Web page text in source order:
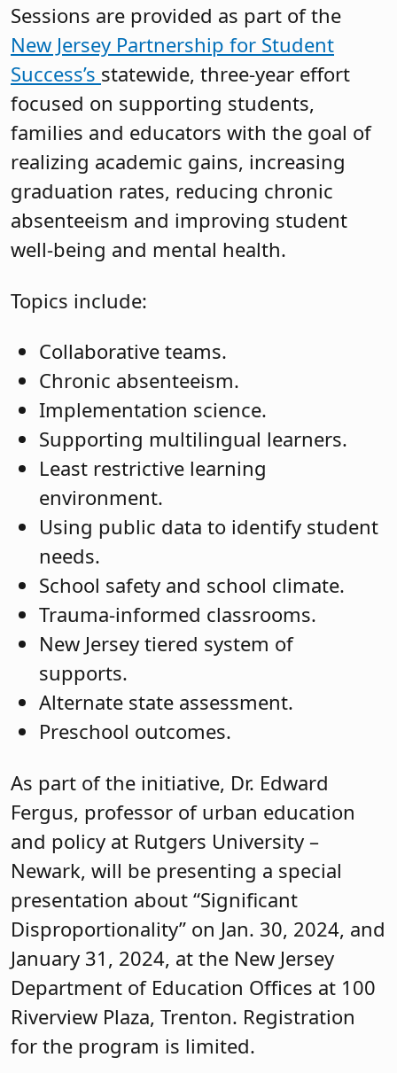
Sessions are provided as part of the
New Jersey Partnership for Student
Success’s statewide, three-year effort
focused on supporting students,
families and educators with the goal of
realizing academic gains, increasing
graduation rates, reducing chronic
absenteeism and improving student
well-being and mental health.
Topics include:
Collaborative teams.
Chronic absenteeism.
Implementation science.
Supporting multilingual learners.
Least restrictive learning
environment.
Using public data to identify student
needs.
School safety and school climate.
Trauma-informed classrooms.
New Jersey tiered system of
supports.
Alternate state assessment.
Preschool outcomes.
As part of the initiative, Dr. Edward
Fergus, professor of urban education
and policy at Rutgers University –
Newark, will be presenting a special
presentation about “Significant
Disproportionality” on Jan. 30, 2024, and
January 31, 2024, at the New Jersey
Department of Education Offices at 100
Riverview Plaza, Trenton. Registration
for the program is limited.